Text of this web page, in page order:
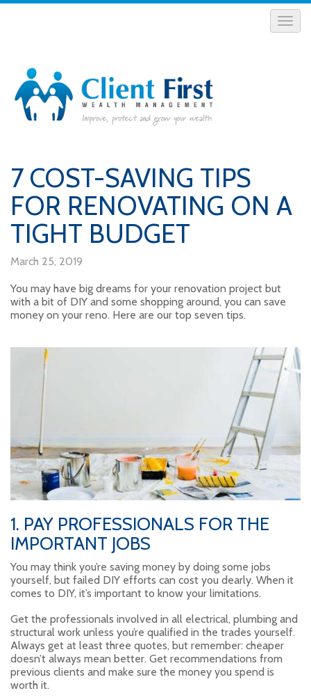
7 COST-SAVING TIPS
FOR RENOVATING ON A
TIGHT BUDGET
March 25, 2019
You may have big dreams for your renovation project but
with a bit of DIY and some shopping around, you can save
money on your reno. Here are our top seven tips.
1. PAY PROFESSIONALS FOR THE
IMPORTANT JOBS
You may think you’re saving money by doing some jobs
yourself, but failed DIY efforts can cost you dearly. When it
comes to DIY, it’s important to know your limitations.
Get the professionals involved in all electrical, plumbing and
structural work unless you’re qualified in the trades yourself.
Always get at least three quotes, but remember: cheaper
doesn’t always mean better. Get recommendations from
previous clients and make sure the money you spend is
worth it.